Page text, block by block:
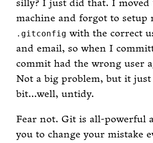
silly? I just did that. I moved
machine and forgot to setup
.gitconfig with the correct
and email, so when I
commit had the wrong user
Not a big problem, but it just
bit…well, untidy.
Fear not. Git is all-powerful
you to change your mistake